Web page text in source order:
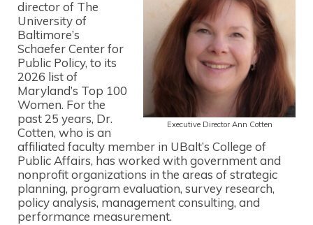
Executive Director Ann Cotten
director of The
University of
Baltimore’s
Schaefer Center for
Public Policy, to its
2026 list of
Maryland’s Top 100
Women. For the
past 25 years, Dr.
Cotten, who is an
affiliated faculty member in UBalt’s College of
Public Affairs, has worked with government and
nonprofit organizations in the areas of strategic
planning, program evaluation, survey research,
policy analysis, management consulting, and
performance measurement.